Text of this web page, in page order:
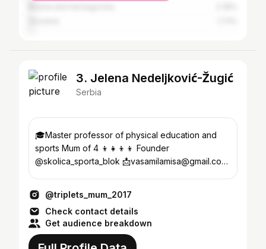
3. Jelena Nedeljković-Žugić
Serbia
🎓Master professor of physical education and
sports Mum of 4 👦👧👦👦 Founder
@skolica_sporta_blok 📩vasamilamisa@gmail.com
@triplets_mum_2017
Check contact details
Get audience breakdown